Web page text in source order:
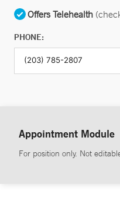
Offers Telehealth
PHONE:
Appointment Module
For position only. Not